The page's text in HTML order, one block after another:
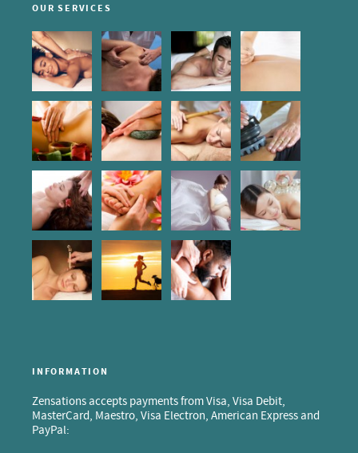
OUR SERVICES
INFORMATION
Zensations accepts payments from Visa, Visa Debit,
MasterCard, Maestro, Visa Electron, American Express and
PayPal: